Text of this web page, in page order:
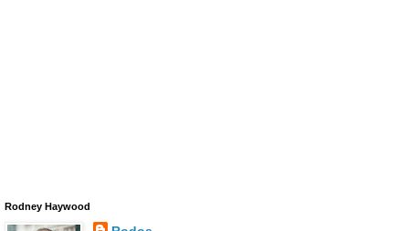
Rodney Haywood